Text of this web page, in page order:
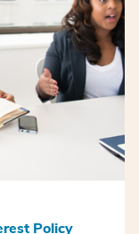
Policy